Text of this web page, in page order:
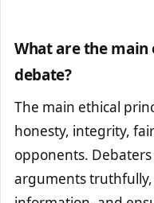
What are the
debate?
The main ethical
honesty, integrity,
opponents.
arguments